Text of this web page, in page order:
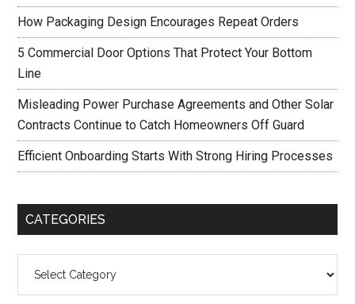
How Packaging Design Encourages Repeat Orders
5 Commercial Door Options That Protect Your Bottom
Line
Misleading Power Purchase Agreements and Other Solar
Contracts Continue to Catch Homeowners Off Guard
Efficient Onboarding Starts With Strong Hiring Processes
CATEGORIES